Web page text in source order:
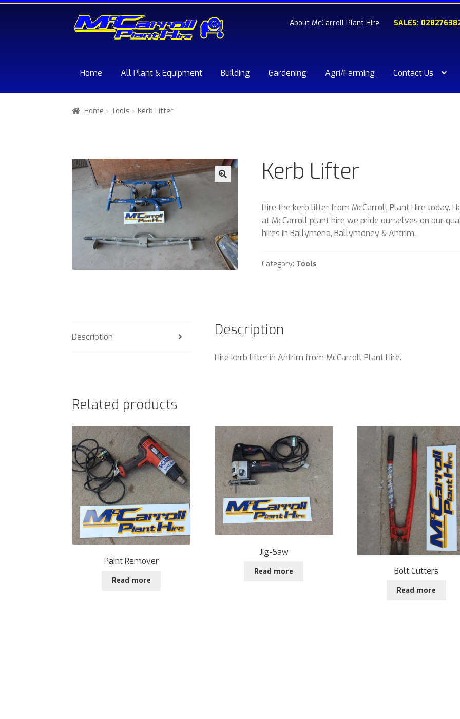
Skip
to
Skip
to
About McCarroll Plant Hire SALES:
Home All Plant & Equipment Building Gardening Agri/Farming Contact Us
Home About McCarroll Plant Hire
Home Tools Kerb Lifter
Kerb Lifter
Hire the kerb lifter from McCarroll Plant Hire today.
at McCarroll plant hire we pride ourselves on our
hires in Ballymena, Ballymoney & Antrim.
Category: Tools
Description Description
Hire kerb lifter in Antrim from McCarroll Plant Hire.
Related products
Paint Remover
Read more
Jig-Saw
Read more Bolt Cutters
Read more